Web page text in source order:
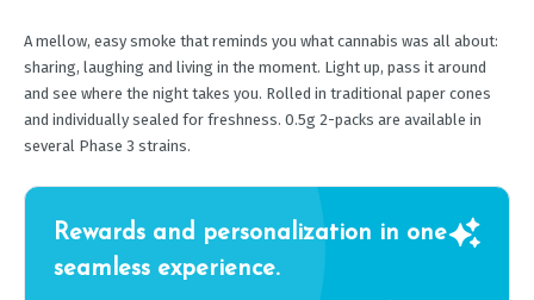
A mellow, easy smoke that reminds you what cannabis was all about:
sharing, laughing and living in the moment. Light up, pass it around
and see where the night takes you. Rolled in traditional paper cones
and individually sealed for freshness. 0.5g 2-packs are available in
several Phase 3 strains.
Rewards and personalization in one
seamless experience.